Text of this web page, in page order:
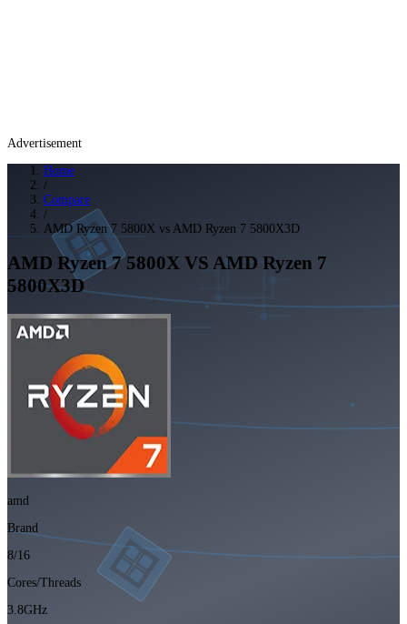
Advertisement
Home
/
Compare
/
AMD Ryzen 7 5800X vs AMD Ryzen 7 5800X3D
AMD Ryzen 7 5800X VS AMD Ryzen 7
5800X3D
amd
Brand
8/16
Cores/Threads
3.8GHz